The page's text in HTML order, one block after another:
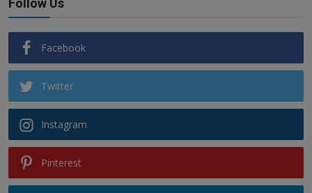
Follow Us
Facebook
Twitter
Instagram
Pinterest